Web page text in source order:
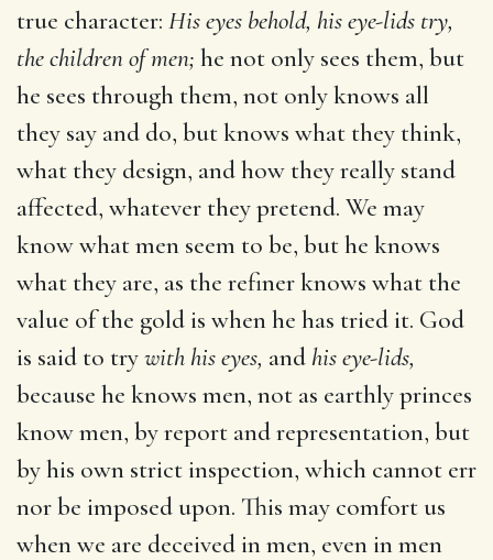
true character: His eyes behold, his eye-lids try,
the children of men; he not only sees them, but
he sees through them, not only knows all
they say and do, but knows what they think,
what they design, and how they really stand
affected, whatever they pretend. We may
know what men seem to be, but he knows
what they are, as the refiner knows what the
value of the gold is when he has tried it. God
is said to trywith his eyes, and his eye-lids,
because he knows men, not as earthly princes
know men, by report and representation, but
by his own strict inspection, which cannot err
nor be imposed upon. This may comfort us
when we are deceived in men, even in men